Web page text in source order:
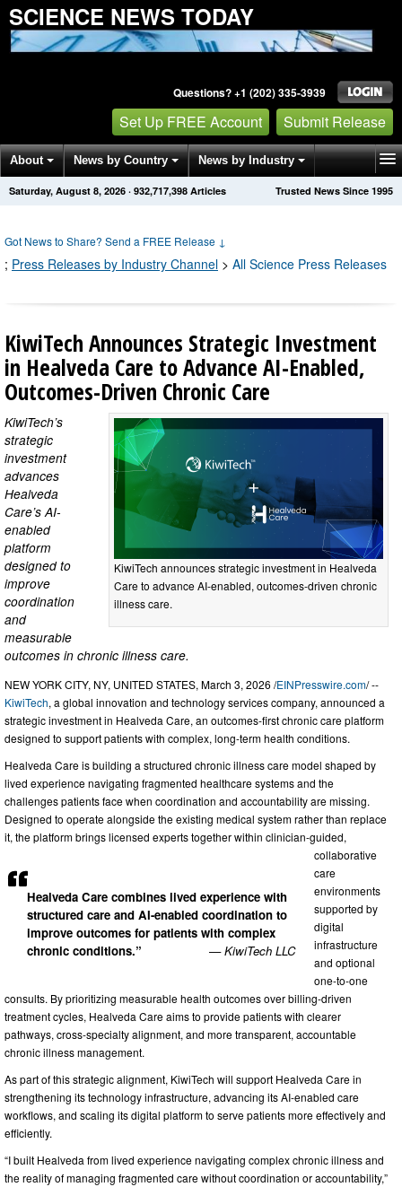
SCIENCE NEWS TODAY
Questions? +1 (202) 335-3939
Set Up FREE Account Submit Release
About News by Country News by Industry
Get News Alerts Press Releases Trusted News Since 1995
Saturday, August 8, 2026 · 932,717,406 Articles
Got News to Share? Send a FREE Release ↓
; Press Releases by Industry Channel > All Science Press Releases
KiwiTech Announces Strategic Investment
in Healveda Care to Advance AI-Enabled,
Outcomes-Driven Chronic Care
KiwiTech announces strategic investment in Healveda
Care to advance AI-enabled, outcomes-driven chronic
illness care.
KiwiTech’s
strategic
investment
advances
Healveda
Care’s AI-
enabled
platform
designed to
improve
coordination
and
measurable
outcomes in chronic illness care.
Healveda Care combines lived experience with
structured care and AI-enabled coordination to
improve outcomes for patients with complex
chronic conditions.”
— KiwiTech LLC
NEW YORK CITY, NY, UNITED STATES, March 3, 2026 /EINPresswire.com/ --
KiwiTech, a global innovation and technology services company, announced a
strategic investment in Healveda Care, an outcomes-first chronic care platform
designed to support patients with complex, long-term health conditions.
Healveda Care is building a structured chronic illness care model shaped by
lived experience navigating fragmented healthcare systems and the
challenges patients face when coordination and accountability are missing.
Designed to operate alongside the existing medical system rather than replace
it, the platform brings licensed experts together within clinician-guided,
collaborative
care
environments
supported by
digital
infrastructure
and optional
one-to-one
consults. By prioritizing measurable health outcomes over billing-driven
treatment cycles, Healveda Care aims to provide patients with clearer
pathways, cross-specialty alignment, and more transparent, accountable
chronic illness management.
As part of this strategic alignment, KiwiTech will support Healveda Care in
strengthening its technology infrastructure, advancing its AI-enabled care
workflows, and scaling its digital platform to serve patients more effectively and
efficiently.
“I built Healveda from lived experience navigating complex chronic illness and
the reality of managing fragmented care without coordination or accountability,”